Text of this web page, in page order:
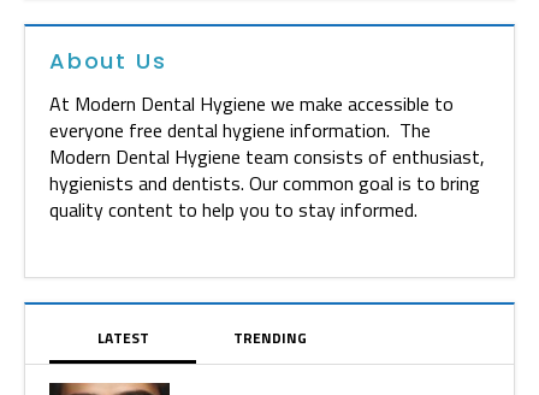
About Us
At Modern Dental Hygiene we make accessible to
everyone free dental hygiene information. The
Modern Dental Hygiene team consists of enthusiast,
hygienists and dentists. Our common goal is to bring
quality content to help you to stay informed.
LATEST TRENDING